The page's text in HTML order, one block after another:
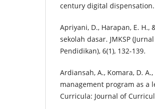
century digital dispensation.
Apriyani, D., Harapan, E.
sekolah dasar. JMKSP
Pendidikan), 6(1), 132-139.
Ardiansah, A., Komara, D.
management program as a
Curricula: Journal of